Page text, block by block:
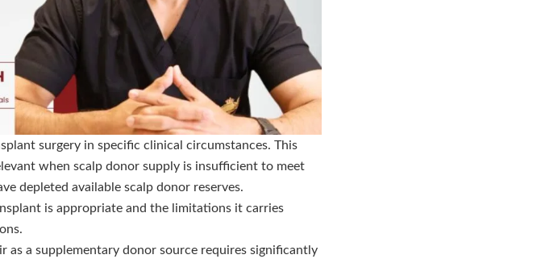
surgery in specific clinical circumstances. This
when scalp donor supply is insufficient to meet
depleted available scalp donor reserves.
is appropriate and the limitations it carries
as a supplementary donor source requires significantly